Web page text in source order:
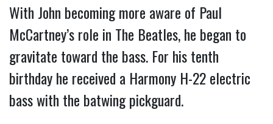
With John becoming more aware of Paul
McCartney’s role in The Beatles, he began to
gravitate toward the bass. For his tenth
birthday he received a Harmony H-22 electric
bass with the batwing pickguard.